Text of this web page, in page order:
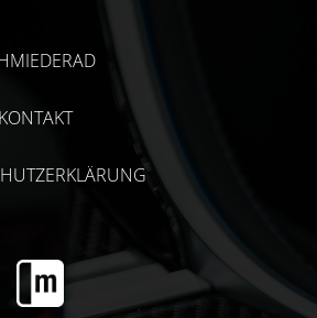
KONTAKT